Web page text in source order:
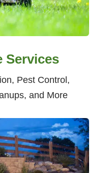
Services
Pest Control,
and More